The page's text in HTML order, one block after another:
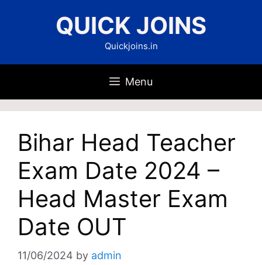
QUICK JOINS
Quickjoins.in
Menu
Bihar Head Teacher
Exam Date 2024 –
Head Master Exam
Date OUT
11/06/2024 by admin